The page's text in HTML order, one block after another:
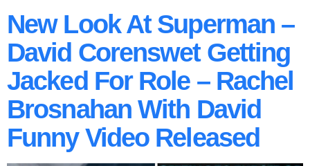
New Look At Superman –
David Corenswet Getting
Jacked For Role – Rachel
Brosnahan With David
Funny Video Released